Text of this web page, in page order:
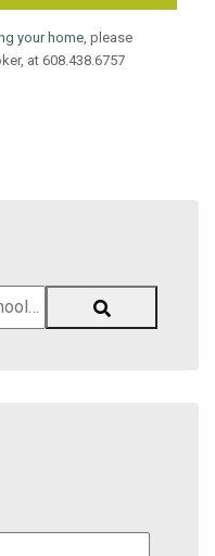
your home , please
at 608.438.6757